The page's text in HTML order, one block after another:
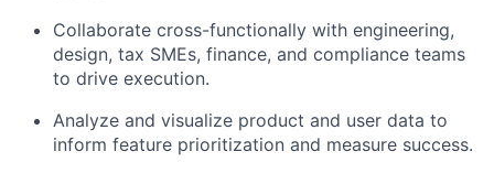
Collaborate cross-functionally with engineering,
design, tax SMEs, finance, and compliance teams
to drive execution.
Analyze and visualize product and user data to
inform feature prioritization and measure success.